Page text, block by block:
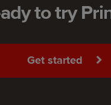
to try
Get started